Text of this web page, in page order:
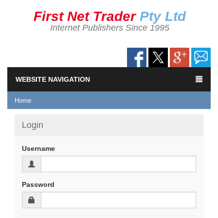
First Net Trader Pty Ltd
Internet Publishers Since 1995
WEBSITE NAVIGATION
Home
Login
Username
Password